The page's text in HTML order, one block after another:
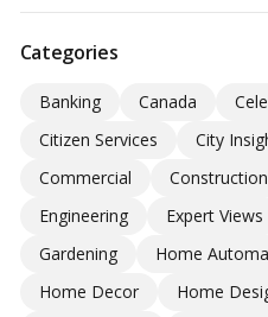
Categories
Banking Canada
Citizen Services
City
Commercial
Construction
Engineering
Expert Views
Gardening
Home
Home Decor
Home